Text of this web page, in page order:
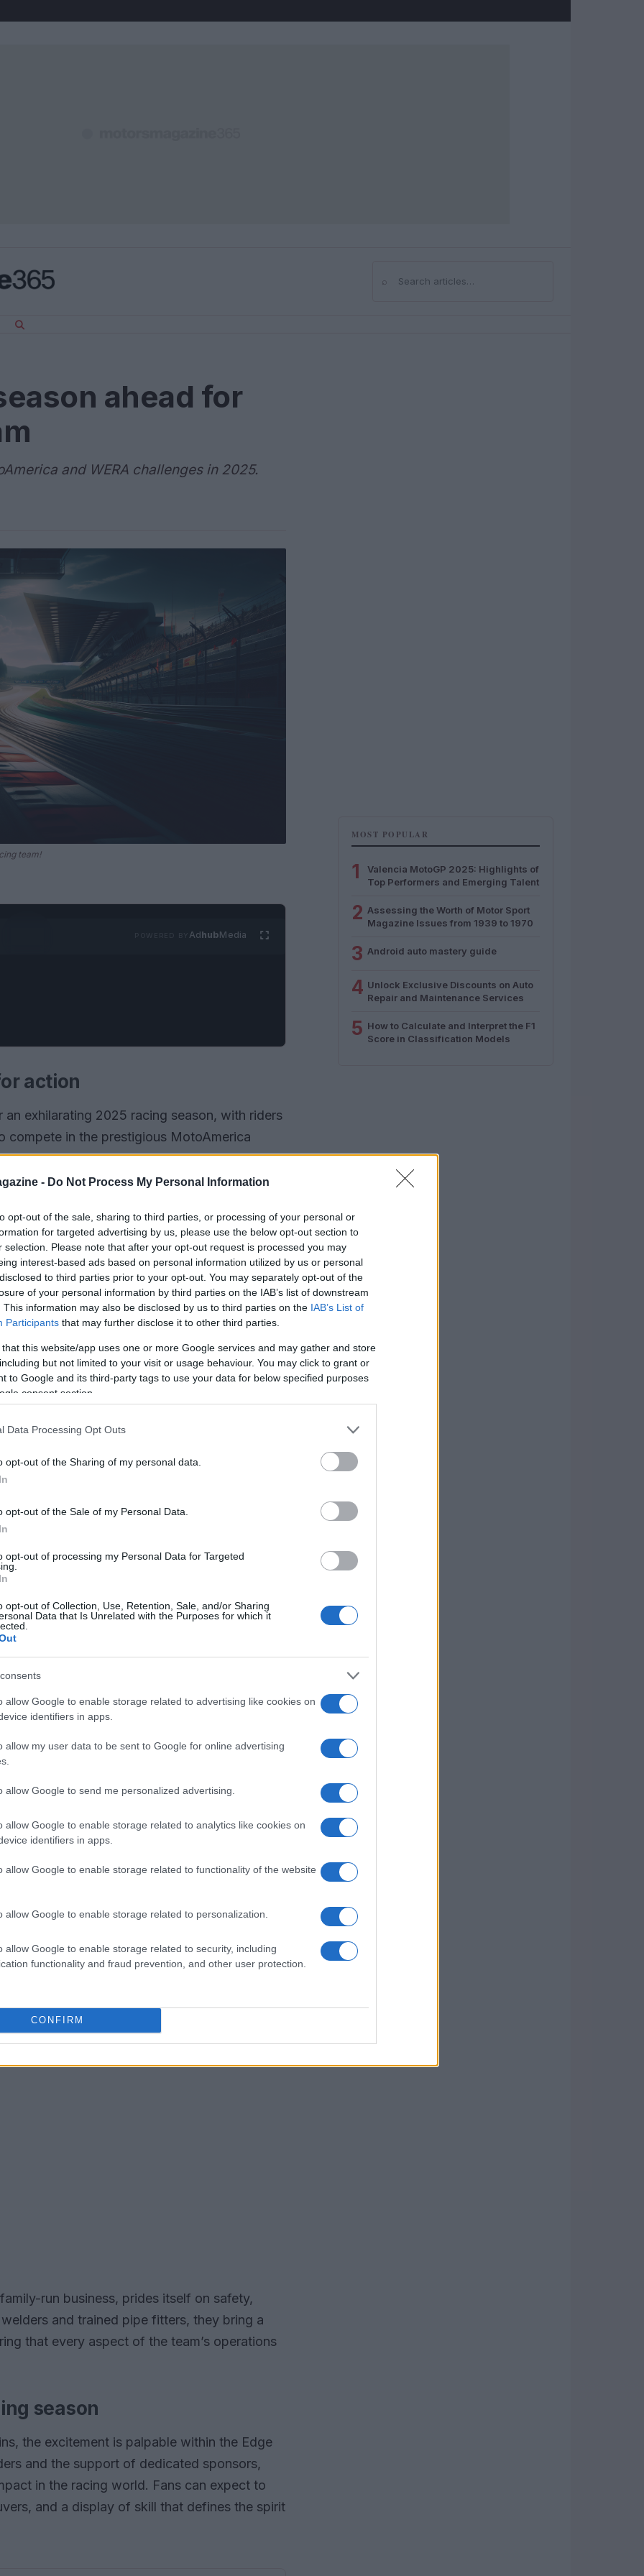
- Do Not Process My Personal Information
opt-out of the sale, sharing to third parties, or processing of your personal or
for targeted advertising by us, please use the below opt-out section to
selection. Please note that after your opt-out request is processed you may
interest-based ads based on personal information utilized by us or personal
to third parties prior to your opt-out. You may separately opt-out of the
of your personal information by third parties on the IAB’s list of downstream
This information may also be disclosed by us to third parties on the IAB’s List of
Participants that may further disclose it to other third parties.
that this website/app uses one or more Google services and may gather and store
but not limited to your visit or usage behaviour. You may click to grant or
to Google and its third-party tags to use your data for below specified purposes
consent section.
Data Processing Opt Outs
opt-out of the Sharing of my personal data.
opt-out of the Sale of my Personal Data.
opt-out of processing my Personal Data for Targeted
opt-out of Collection, Use, Retention, Sale, and/or Sharing
Data that Is Unrelated with the Purposes for which it
allow Google to enable storage related to advertising like cookies on
identifiers in apps.
allow my user data to be sent to Google for online advertising
allow Google to send me personalized advertising.
allow Google to enable storage related to analytics like cookies on
identifiers in apps.
allow Google to enable storage related to functionality of the website
allow Google to enable storage related to personalization.
allow Google to enable storage related to security, including
functionality and fraud prevention, and other user protection.
CONFIRM
⌕Search
ahead for
and WERA challenges in 2025.
team!
AdhubMedia
action
exhilarating 2025 racing season, with riders
compete in the prestigious MotoAmerica
Kicking off next weekend at the iconic
to be filled with thrilling moments and
Edge Racing will also be competing in
series. This multi-faceted approach
various racing formats, highlighting
The PirelliMoto shod BMWs will be their
of each race, aiming for podium finishes
its sponsors, whose unwavering support
The partnership with local businesses not
also fosters a spirit of collaboration and
season, they are excited to represent their
of teamwork and dedication.
sponsors
a passion for motorsports and a
by Edge Air Conditioning and
for both residential and commercial needs.
and air quality systems ensures
run business, prides itself on safety,
and trained pipe fitters, they bring a
that every aspect of the team’s operations
season
the excitement is palpable within the Edge
and the support of dedicated sponsors,
in the racing world. Fans can expect to
and a display of skill that defines the spirit
MOST POPULAR
1
Valencia MotoGP 2025: Highlights of
Top Performers and Emerging Talent
2 Assessing the Worth of Motor Sport
Magazine Issues from 1939 to 1970
3 Android auto mastery guide
4 Unlock Exclusive Discounts on Auto
Repair and Maintenance Services
5 How to Calculate and Interpret the F1
Score in Classification Models